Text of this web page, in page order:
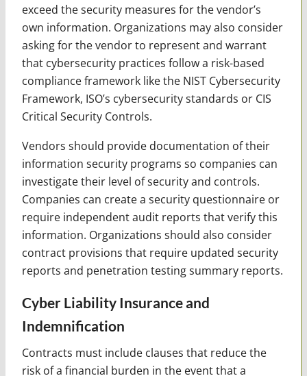
exceed the security measures for the vendor’s
own information. Organizations may also consider
asking for the vendor to represent and warrant
that cybersecurity practices follow a risk-based
compliance framework like the NIST Cybersecurity
Framework, ISO’s cybersecurity standards or CIS
Critical Security Controls.
Vendors should provide documentation of their
information security programs so companies can
investigate their level of security and controls.
Companies can create a security questionnaire or
require independent audit reports that verify this
information. Organizations should also consider
contract provisions that require updated security
reports and penetration testing summary reports.
Cyber Liability Insurance and
Indemnification
Contracts must include clauses that reduce the
risk of a financial burden in the event that a